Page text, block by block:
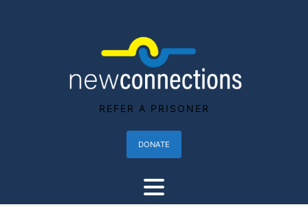
REFER A PRISONER
DONATE